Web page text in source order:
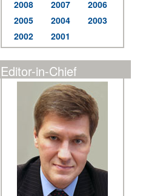
2008
2007
2006
2005
2004
2003
2002
2001
Editor-in-Chief